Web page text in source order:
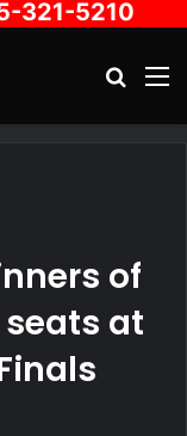
321-5210
of
at